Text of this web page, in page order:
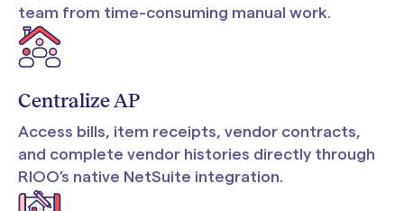
team from time-consuming manual work.
Centralize AP
Access bills, item receipts, vendor contracts,
and complete vendor histories directly through
RIOO’s native NetSuite integration.